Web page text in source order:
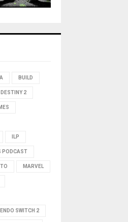
BUILD
DESTINY 2
ILP
PODCAST
MARVEL
SWITCH 2